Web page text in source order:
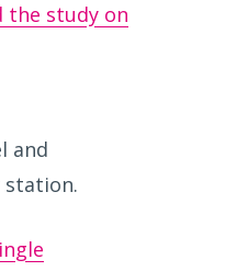
the study on
and
station.